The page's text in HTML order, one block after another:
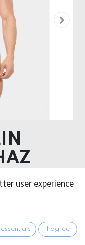
55% Nylon 30%
user experience
I agree